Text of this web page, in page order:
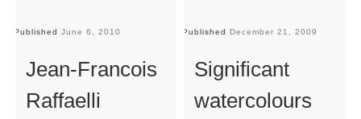
Published June 6, 2010
Jean-Francois
Raffaelli
Published December 21, 2009
Significant
watercolours